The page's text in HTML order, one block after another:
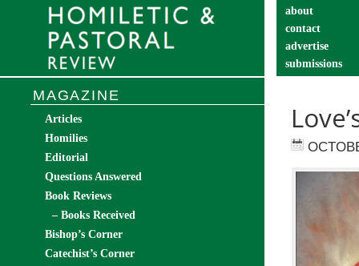
about
contact
advertise
submissions
MAGAZINE
Articles
Homilies
Editorial
Questions Answered
Book Reviews
– Books Received
Bishop’s Corner
Catechist’s Corner